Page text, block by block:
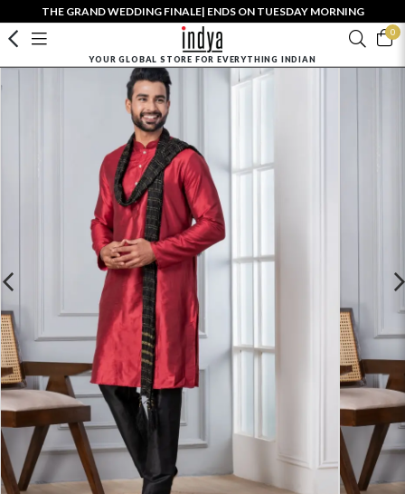
THE GRAND WEDDING FINALE| ENDS ON TUESDAY MORNING
0
YOUR GLOBAL STORE FOR EVERYTHING INDIAN